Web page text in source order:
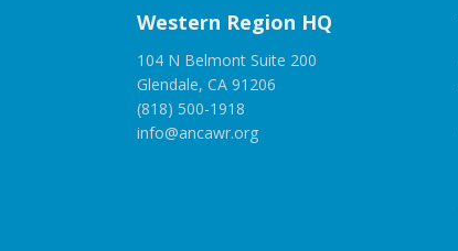
Western Region HQ
104 N Belmont Suite 200
Glendale, CA 91206
(818) 500-1918
info@ancawr.org